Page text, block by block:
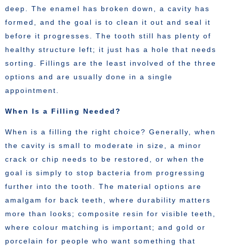
deep. The enamel has broken down, a cavity has
formed, and the goal is to clean it out and seal it
before it progresses. The tooth still has plenty of
healthy structure left; it just has a hole that needs
sorting. Fillings are the least involved of the three
options and are usually done in a single
appointment.
When Is a Filling Needed?
When is a filling the right choice? Generally, when
the cavity is small to moderate in size, a minor
crack or chip needs to be restored, or when the
goal is simply to stop bacteria from progressing
further into the tooth. The material options are
amalgam for back teeth, where durability matters
more than looks; composite resin for visible teeth,
where colour matching is important; and gold or
porcelain for people who want something that